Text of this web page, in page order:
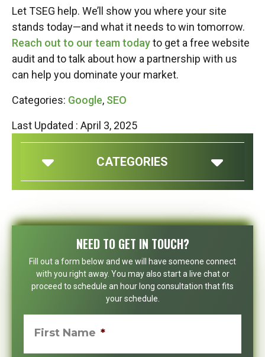
Let TSEG help. We’ll show you where your site
stands today—and what it needs to win tomorrow.
Reach out to our team todayto get a free website
audit and to talk about how a partnership with us
can help you dominate your market.
Categories: Google, SEO
Last Updated : April 3, 2025
CATEGORIES
NEED TO GET IN TOUCH?
Fill out a form below and we will have someone connect
with you right away. You may also start a live chat or
proceed to schedule an hour long consultation that fits
your schedule.
First Name *